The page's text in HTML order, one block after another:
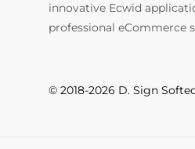
innovative Ecwid
professional eCommerce
© 2018-2026 D. Sign